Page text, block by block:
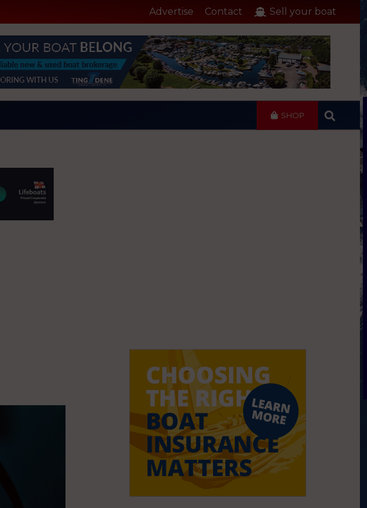
Advertise Contact Sell your boat
SHOP